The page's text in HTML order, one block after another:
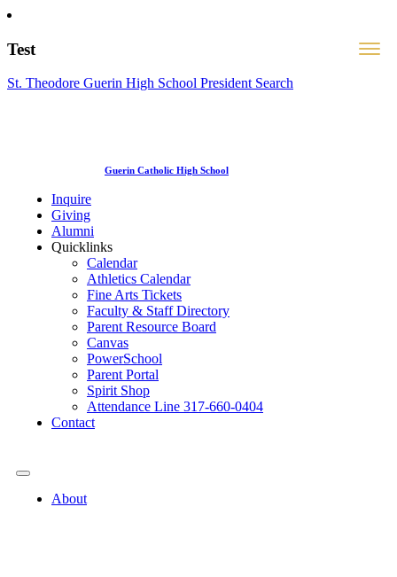
Test
St. Theodore Guerin High School President Search
Guerin Catholic High School
Inquire
Giving
Alumni
Quicklinks
Calendar
Athletics Calendar
Fine Arts Tickets
Faculty & Staff Directory
Parent Resource Board
Canvas
PowerSchool
Parent Portal
Spirit Shop
Attendance Line 317-660-0404
Contact
About